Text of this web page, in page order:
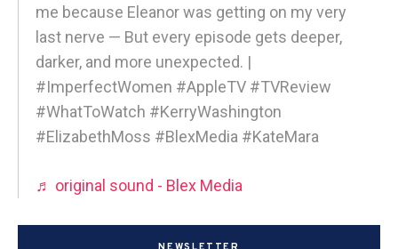
me because Eleanor was getting on my very
last nerve — But every episode gets deeper,
darker, and more unexpected. |
#ImperfectWomen #AppleTV #TVReview
#WhatToWatch #KerryWashington
#ElizabethMoss #BlexMedia #KateMara
♬ original sound - Blex Media